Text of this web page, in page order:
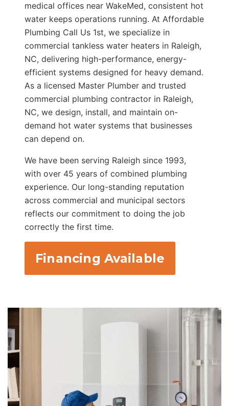
medical offices near WakeMed, consistent hot
water keeps operations running. At Affordable
Plumbing Call Us 1st, we specialize in
commercial tankless water heaters in Raleigh,
NC, delivering high-performance, energy-
efficient systems designed for heavy demand.
As a licensed Master Plumber and trusted
commercial plumbing contractor in Raleigh,
NC, we design, install, and maintain on-
demand hot water systems that businesses
can depend on.
We have been serving Raleigh since 1993,
with over 45 years of combined plumbing
experience. Our long-standing reputation
across commercial and municipal sectors
reflects our commitment to doing the job
correctly the first time.
Financing Available